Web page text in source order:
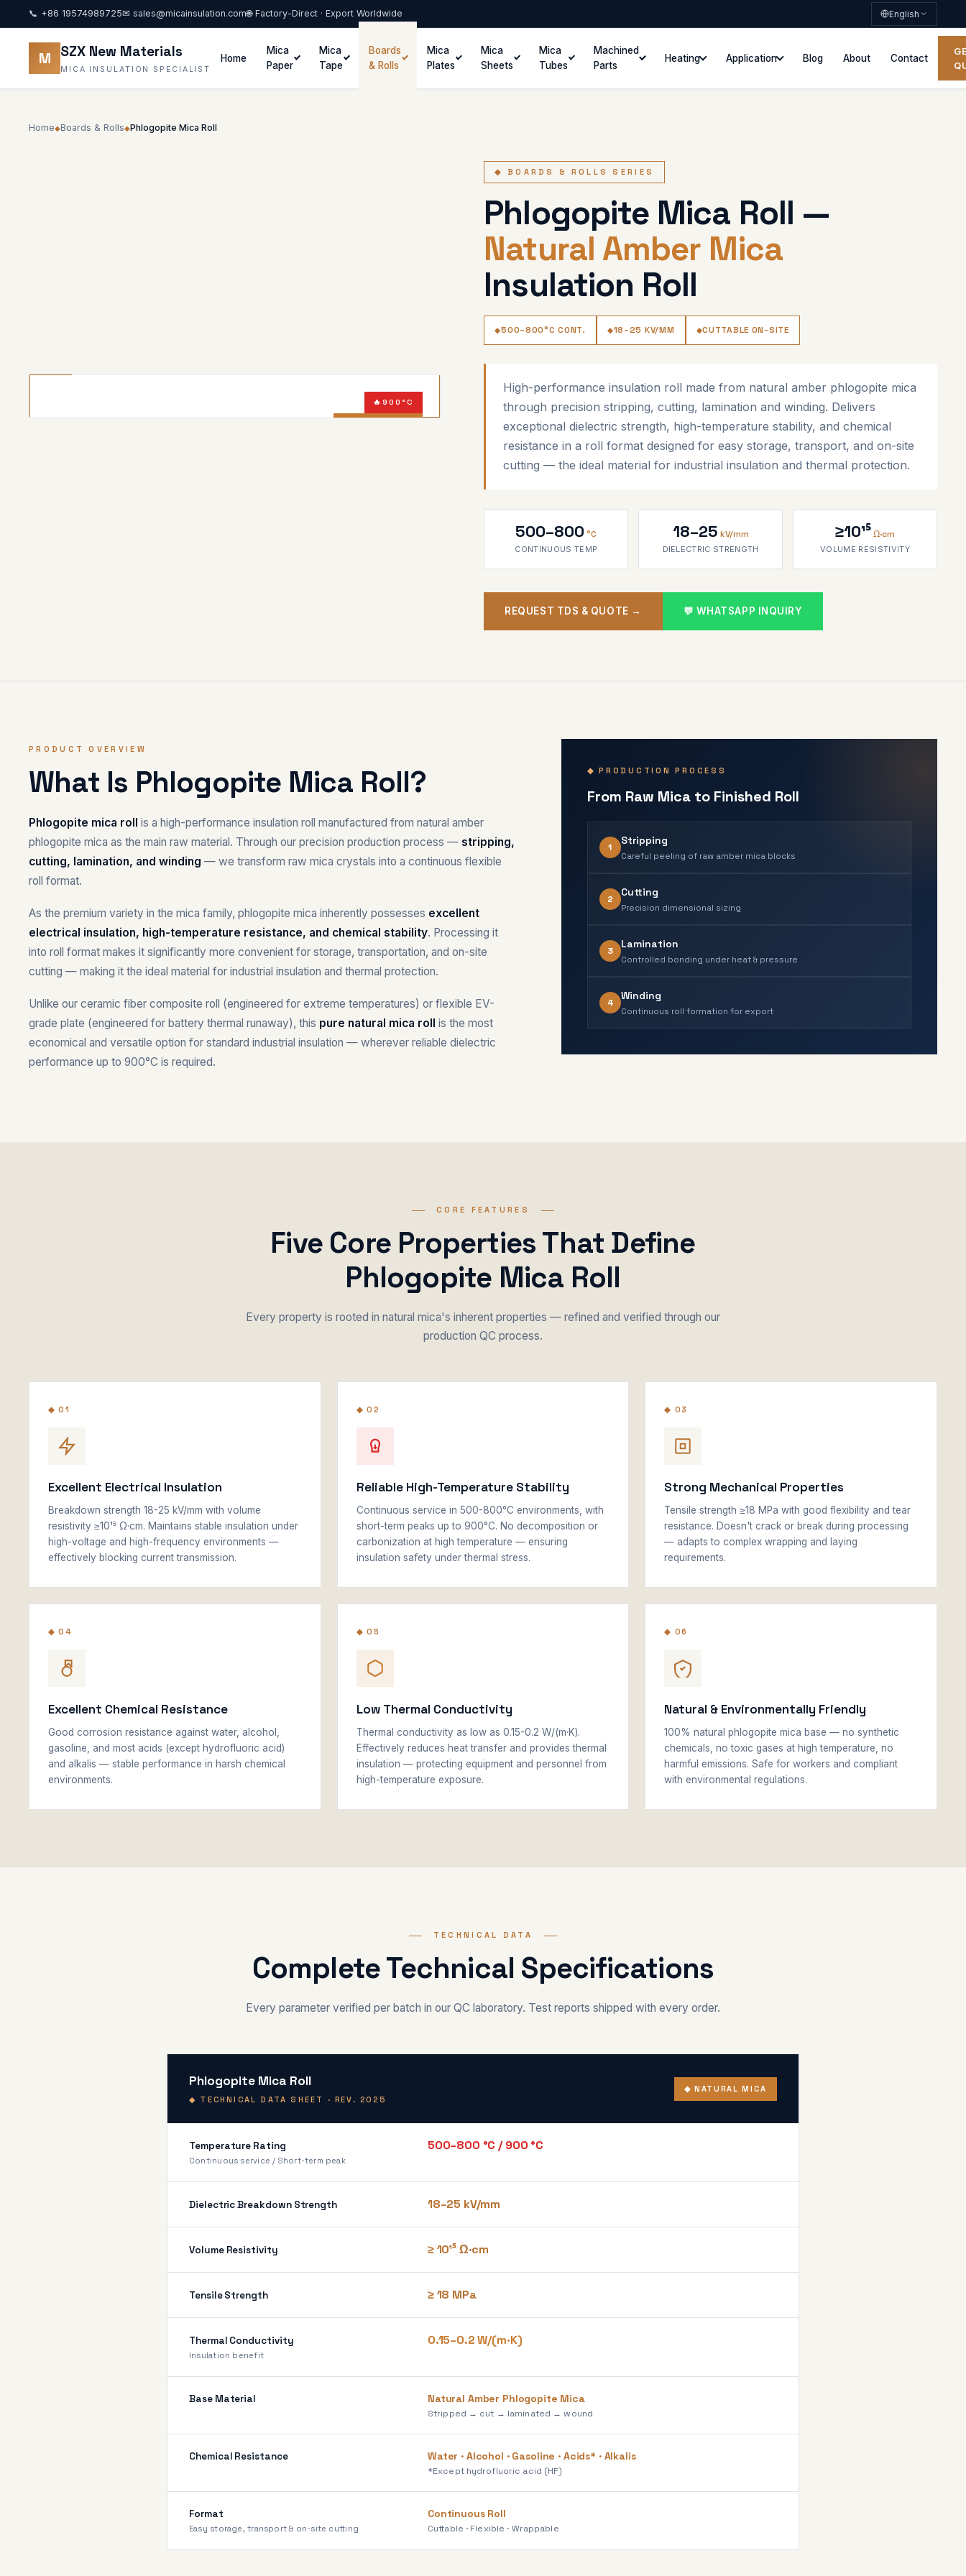
📞 +86 19574989725✉ sales@micainsulation.com🌐 Factory-Direct · Export Worldwide English
M SZX New Materials
MICA INSULATION SPECIALIST
Home
Mica
Paper
Mica
Tape
Boards
& Rolls
Mica
Plates
Mica
Sheets
Mica
Tubes
Machined
Parts
Heating Application Blog About Contact
Home◆Boards & Rolls◆Phlogopite Mica Roll
900°C
◆ BOARDS & ROLLS SERIES
Phlogopite Mica Roll —
Natural Amber Mica
Insulation Roll
500–800°C CONT. 18–25 KV/MM CUTTABLE ON-SITE
High-performance insulation roll made from natural amber phlogopite mica
through precision stripping, cutting, lamination and winding. Delivers
exceptional dielectric strength, high-temperature stability, and chemical
resistance in a roll format designed for easy storage, transport, and on-site
cutting — the ideal material for industrial insulation and thermal protection.
500–800 °C
CONTINUOUS TEMP
18–25 kV/mm
DIELECTRIC STRENGTH
≥10¹⁵Ω·cm
VOLUME RESISTIVITY
REQUEST TDS & QUOTE → 💬 WHATSAPP INQUIRY
PRODUCT OVERVIEW
What Is Phlogopite Mica Roll?
Phlogopite mica roll is a high-performance insulation roll manufactured from natural amber
phlogopite mica as the main raw material. Through our precision production process — stripping,
cutting, lamination, and winding — we transform raw mica crystals into a continuous flexible
roll format.
As the premium variety in the mica family, phlogopite mica inherently possesses excellent
electrical insulation, high-temperature resistance, and chemical stability. Processing it
into roll format makes it significantly more convenient for storage, transportation, and on-site
cutting — making it the ideal material for industrial insulation and thermal protection.
Unlike our ceramic fiber composite roll (engineered for extreme temperatures) or flexible EV-
grade plate (engineered for battery thermal runaway), this pure natural mica roll is the most
economical and versatile option for standard industrial insulation — wherever reliable dielectric
performance up to 900°C is required.
◆ PRODUCTION PROCESS
From Raw Mica to Finished Roll
1
Stripping
Careful peeling of raw amber mica blocks
2
Cutting
Precision dimensional sizing
3
Lamination
Controlled bonding under heat & pressure
4
Winding
Continuous roll formation for export
CORE FEATURES
Five Core Properties That Define
Phlogopite Mica Roll
Every property is rooted in natural mica's inherent properties — refined and verified through our
production QC process.
◆ 01
Excellent Electrical Insulation
Breakdown strength 18-25 kV/mm with volume
resistivity ≥10¹⁵ Ω·cm. Maintains stable insulation under
high-voltage and high-frequency environments —
effectively blocking current transmission.
◆ 02
Reliable High-Temperature Stability
Continuous service in 500-800°C environments, with
short-term peaks up to 900°C. No decomposition or
carbonization at high temperature — ensuring
insulation safety under thermal stress.
◆ 03
Strong Mechanical Properties
Tensile strength ≥18 MPa with good flexibility and tear
resistance. Doesn't crack or break during processing
— adapts to complex wrapping and laying
requirements.
◆ 04
Excellent Chemical Resistance
Good corrosion resistance against water, alcohol,
gasoline, and most acids (except hydrofluoric acid)
and alkalis — stable performance in harsh chemical
environments.
◆ 05
Low Thermal Conductivity
Thermal conductivity as low as 0.15-0.2 W/(m·K).
Effectively reduces heat transfer and provides thermal
insulation — protecting equipment and personnel from
high-temperature exposure.
◆ 06
Natural & Environmentally Friendly
100% natural phlogopite mica base — no synthetic
chemicals, no toxic gases at high temperature, no
harmful emissions. Safe for workers and compliant
with environmental regulations.
TECHNICAL DATA
Complete Technical Specifications
Every parameter verified per batch in our QC laboratory. Test reports shipped with every order.
Phlogopite Mica Roll
◆ TECHNICAL DATA SHEET · REV. 2025
◆ NATURAL MICA
Temperature Rating
Continuous service / Short-term peak
500–800 °C / 900 °C
Dielectric Breakdown Strength 18–25 kV/mm
Volume Resistivity ≥ 10¹⁵ Ω·cm
Tensile Strength ≥ 18 MPa
Thermal Conductivity
Insulation benefit
0.15–0.2 W/(m·K)
Base Material Natural Amber Phlogopite Mica
Stripped → cut → laminated → wound
Chemical Resistance Water · Alcohol · Gasoline · Acids* · Alkalis
*Except hydrofluoric acid (HF)
Format
Easy storage, transport & on-site cutting
Continuous Roll
Cuttable · Flexible · Wrappable